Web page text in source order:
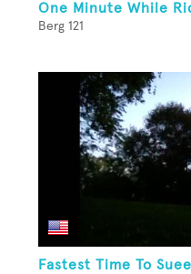
One Minute While
Berg 121
Fastest Time To